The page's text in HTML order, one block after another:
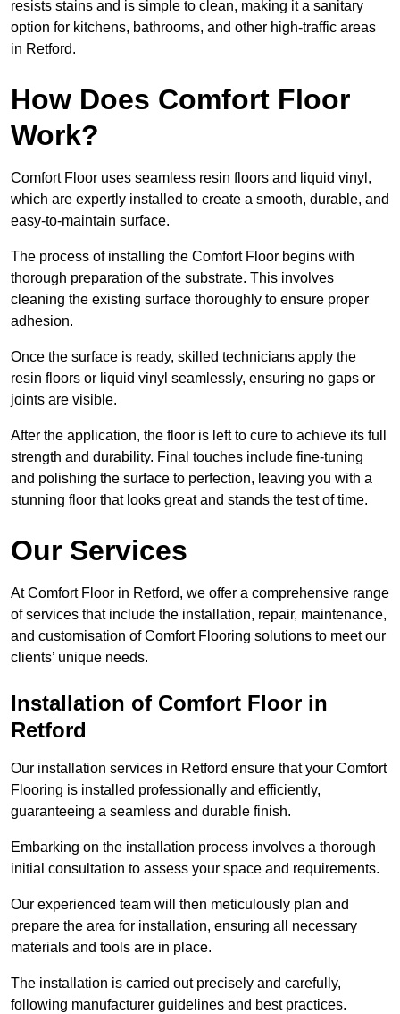
resists stains and is simple to clean, making it a sanitary
option for kitchens, bathrooms, and other high-traffic areas
in Retford.
How Does Comfort Floor
Work?
Comfort Floor uses seamless resin floors and liquid vinyl,
which are expertly installed to create a smooth, durable, and
easy-to-maintain surface.
The process of installing the Comfort Floor begins with
thorough preparation of the substrate. This involves
cleaning the existing surface thoroughly to ensure proper
adhesion.
Once the surface is ready, skilled technicians apply the
resin floors or liquid vinyl seamlessly, ensuring no gaps or
joints are visible.
After the application, the floor is left to cure to achieve its full
strength and durability. Final touches include fine-tuning
and polishing the surface to perfection, leaving you with a
stunning floor that looks great and stands the test of time.
Our Services
At Comfort Floor in Retford, we offer a comprehensive range
of services that include the installation, repair, maintenance,
and customisation of Comfort Flooring solutions to meet our
clients’ unique needs.
Installation of Comfort Floor in
Retford
Our installation services in Retford ensure that your Comfort
Flooring is installed professionally and efficiently,
guaranteeing a seamless and durable finish.
Embarking on the installation process involves a thorough
initial consultation to assess your space and requirements.
Our experienced team will then meticulously plan and
prepare the area for installation, ensuring all necessary
materials and tools are in place.
The installation is carried out precisely and carefully,
following manufacturer guidelines and best practices.